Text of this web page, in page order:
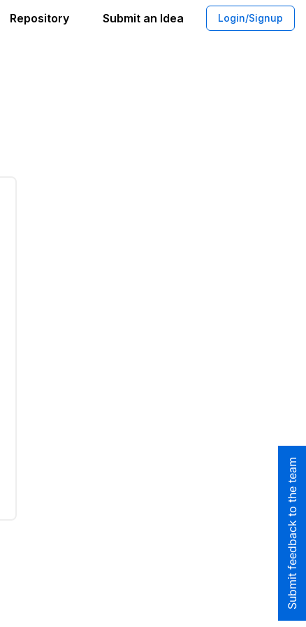
Repository Submit an Idea Login/Signup
Submit feedback to the team